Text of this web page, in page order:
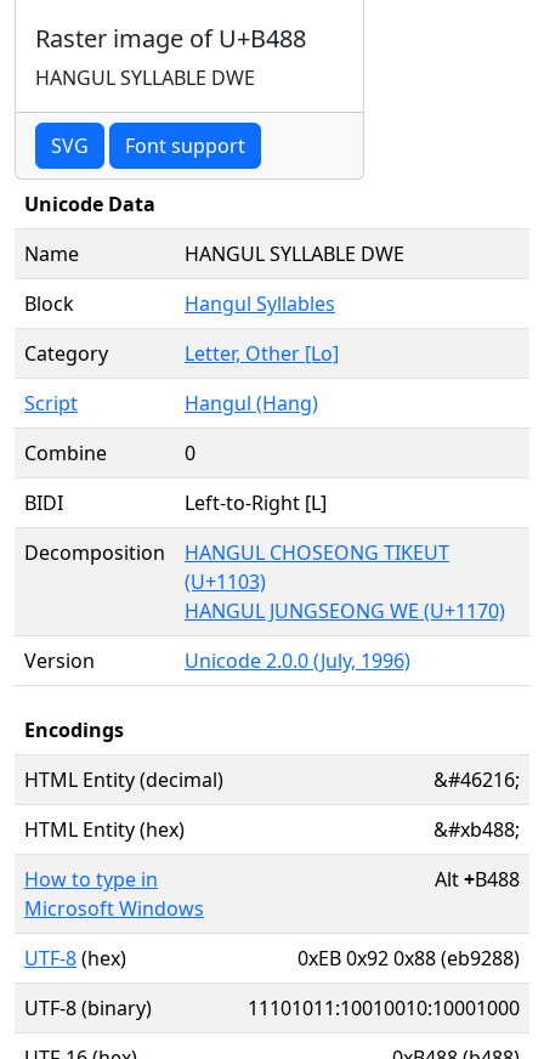
Raster image of U+B488
HANGUL SYLLABLE DWE
SVG Font support
Unicode Data
Name
HANGUL SYLLABLE DWE
Block
Hangul Syllables
Category
Letter, Other [Lo]
Script
Hangul (Hang)
Combine
0
BIDI
Left-to-Right [L]
Decomposition
HANGUL CHOSEONG TIKEUT
(U+1103)
HANGUL JUNGSEONG WE (U+1170)
Version
Unicode 2.0.0 (July, 1996)
Encodings
HTML Entity (decimal)
&#46216;
HTML Entity (hex)
&#xb488;
How to type in
Microsoft Windows
Alt+B488
UTF-8(hex)
0xEB 0x92 0x88 (eb9288)
UTF-8 (binary)
11101011:10010010:10001000